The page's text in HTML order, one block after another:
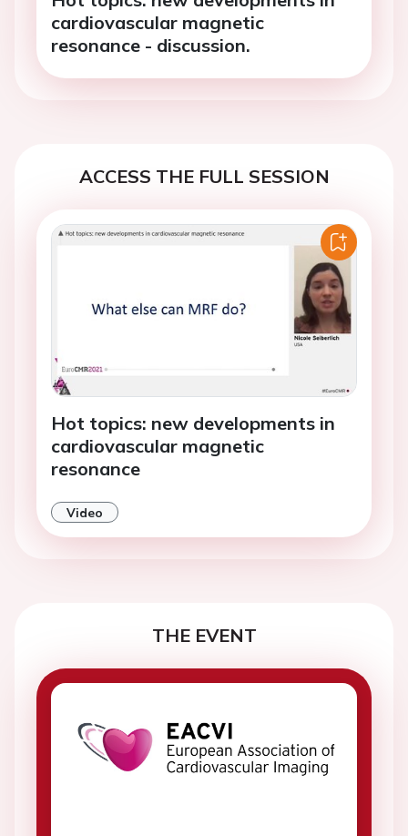
cardiovascular magnetic
resonance - discussion.
ACCESS THE FULL SESSION
Hot topics: new developments in
cardiovascular magnetic
resonance
Video
THE EVENT